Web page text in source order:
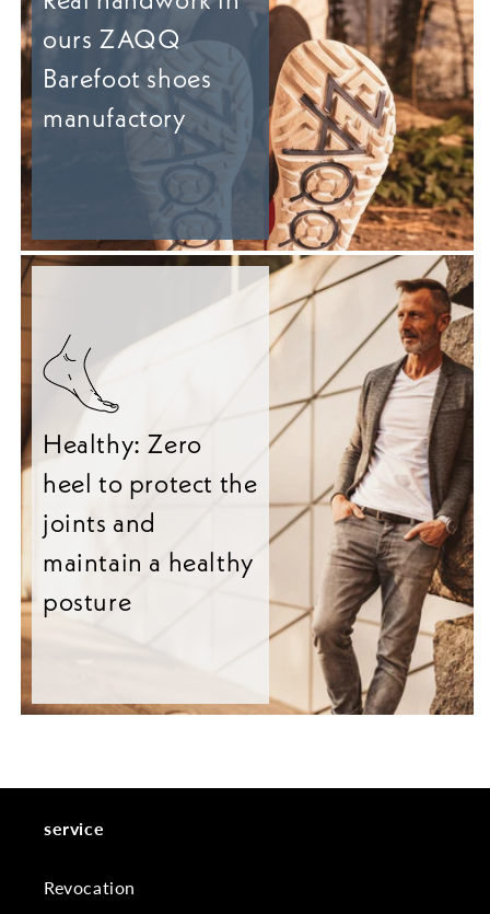
ours ZAQQ
Barefoot shoes
manufactory
Healthy: Zero
heel to protect the
joints and
maintain a healthy
posture
service
Revocation